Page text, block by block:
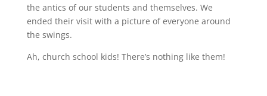
the antics of our students and themselves. We
ended their visit with a picture of everyone around
the swings.
Ah, church school kids! There’s nothing like them!